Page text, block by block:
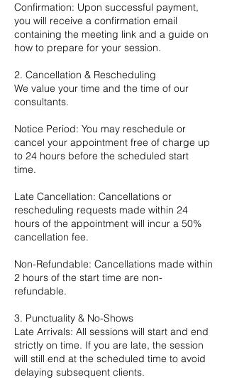
Confirmation: Upon successful payment,
you will receive a confirmation email
containing the meeting link and a guide on
how to prepare for your session.
2. Cancellation & Rescheduling
We value your time and the time of our
consultants.
Notice Period: You may reschedule or
cancel your appointment free of charge up
to 24 hours before the scheduled start
time.
Late Cancellation: Cancellations or
rescheduling requests made within 24
hours of the appointment will incur a 50%
cancellation fee.
Non-Refundable: Cancellations made within
2 hours of the start time are non-
refundable.
3. Punctuality & No-Shows
Late Arrivals: All sessions will start and end
strictly on time. If you are late, the session
will still end at the scheduled time to avoid
delaying subsequent clients.